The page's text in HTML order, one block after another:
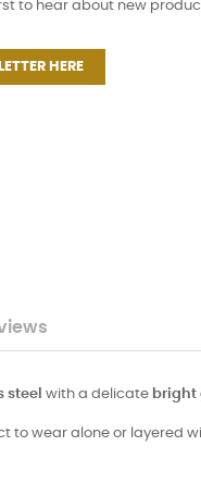
to hear about new
HERE
steel with a delicate bright
to wear alone or layered